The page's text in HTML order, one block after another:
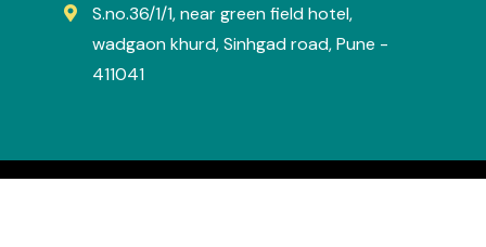
S.no.36/1/1, near green field hotel,
wadgaon khurd, Sinhgad road, Pune -
411041